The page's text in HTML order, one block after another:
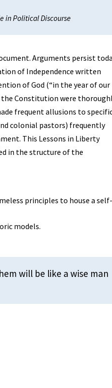
in Political Discourse
Arguments persist
of Independence written
of God (“in the year of our
the Constitution were
frequent allusions to
colonial pastors) frequently
This Lessons in Liberty
in the structure of the
principles to house a self-
models.
will be like a wise man